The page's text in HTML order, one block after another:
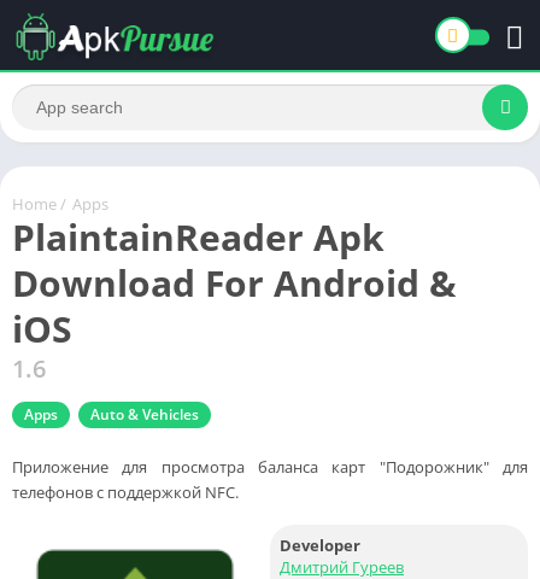
Home / Apps
PlaintainReader Apk
Download For Android &
iOS
1.6
Apps Auto & Vehicles
Приложение для просмотра баланса карт "Подорожник" для
телефонов с поддержкой NFC.
Developer
Дмитрий Гуреев